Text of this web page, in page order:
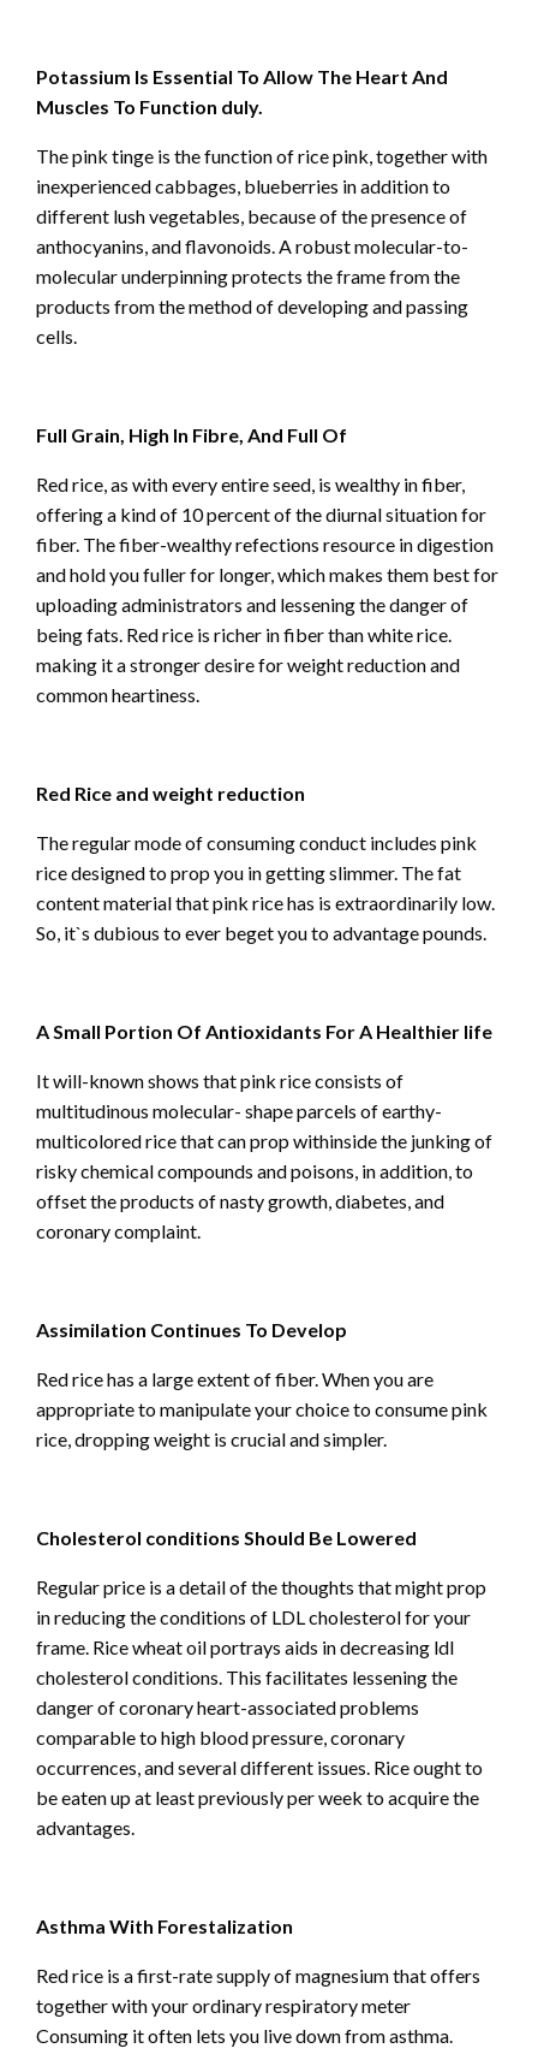
Potassium Is Essential To Allow The Heart And
Muscles To Function duly.
The pink tinge is the function of rice pink, together with
inexperienced cabbages, blueberries in addition to
different lush vegetables, because of the presence of
anthocyanins, and flavonoids. A robust molecular-to-
molecular underpinning protects the frame from the
products from the method of developing and passing
cells.
Full Grain, High In Fibre, And Full Of
Red rice, as with every entire seed, is wealthy in fiber,
offering a kind of 10 percent of the diurnal situation for
fiber. The fiber-wealthy refections resource in digestion
and hold you fuller for longer, which makes them best for
uploading administrators and lessening the danger of
being fats. Red rice is richer in fiber than white rice.
making it a stronger desire for weight reduction and
common heartiness.
Red Rice and weight reduction
The regular mode of consuming conduct includes pink
rice designed to prop you in getting slimmer. The fat
content material that pink rice has is extraordinarily low.
So, it`s dubious to ever beget you to advantage pounds.
A Small Portion Of Antioxidants For A Healthier life
It will-known shows that pink rice consists of
multitudinous molecular- shape parcels of earthy-
multicolored rice that can prop withinside the junking of
risky chemical compounds and poisons, in addition, to
offset the products of nasty growth, diabetes, and
coronary complaint.
Assimilation Continues To Develop
Red rice has a large extent of fiber. When you are
appropriate to manipulate your choice to consume pink
rice, dropping weight is crucial and simpler.
Cholesterol conditions Should Be Lowered
Regular price is a detail of the thoughts that might prop
in reducing the conditions of LDL cholesterol for your
frame. Rice wheat oil portrays aids in decreasing ldl
cholesterol conditions. This facilitates lessening the
danger of coronary heart-associated problems
comparable to high blood pressure, coronary
occurrences, and several different issues. Rice ought to
be eaten up at least previously per week to acquire the
advantages.
Asthma With Forestalization
Red rice is a first-rate supply of magnesium that offers
together with your ordinary respiratory meter
Consuming it often lets you live down from asthma.